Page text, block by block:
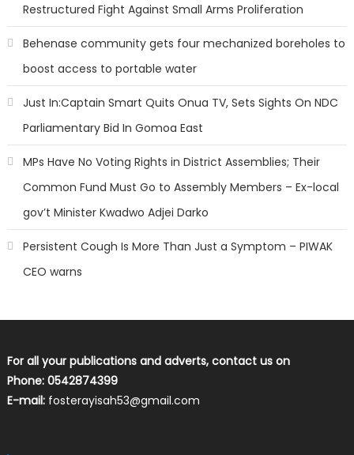
Restructured Fight Against Small Arms Proliferation
Behenase community gets four mechanized boreholes to
boost access to portable water
Just In:Captain Smart Quits Onua TV, Sets Sights On NDC
Parliamentary Bid In Gomoa East
MPs Have No Voting Rights in District Assemblies; Their
Common Fund Must Go to Assembly Members – Ex-local
gov’t Minister Kwadwo Adjei Darko
Persistent Cough Is More Than Just a Symptom – PIWAK
CEO warns
For all your publications and adverts, contact us on
Phone: 0542874399
E-mail: fosterayisah53@gmail.com